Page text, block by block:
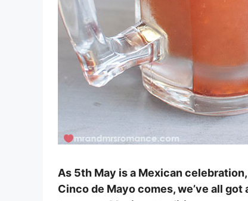
As 5th May is a Mexican
Cinco de Mayo comes, we’ve all